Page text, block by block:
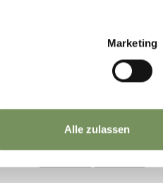
Marketing
Alle zulassen
YES NO